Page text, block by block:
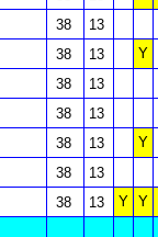
38
13
38 13
Y
38
13
38
13
38 13
Y
38
13
38 13 Y Y